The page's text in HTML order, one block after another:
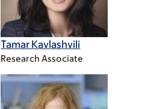
Tamar Kavlashvili
Research Associate